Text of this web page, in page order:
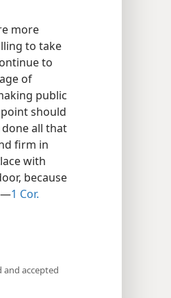
more
to take
to
of
public
should
all that
firm in
with
because
1 Cor.
and accepted